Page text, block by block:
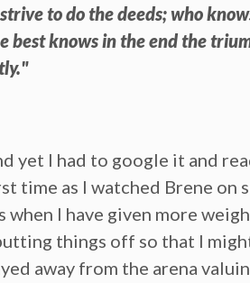
to do the deeds; who
best knows in the end the
yet I had to google it and
time as I watched Brene on
I have given more
things off so that I
away from the arena